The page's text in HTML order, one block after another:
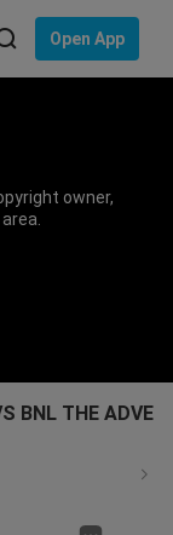
Open App
owner,
BNL THE ADVE